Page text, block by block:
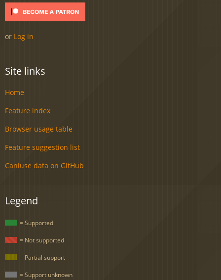
or Log in
Site links
Home
Feature index
Browser usage table
Feature suggestion list
Caniuse data on GitHub
Legend
= Supported
= Not supported
= Partial support
= Support unknown